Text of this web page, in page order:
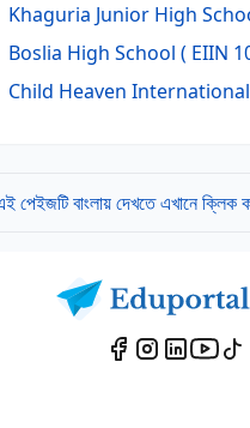
Khaguria Junior High
Boslia High School ( EIIN
Child Heaven
পেইজটি বাংলায় দেখতে এখানে ক্লিক